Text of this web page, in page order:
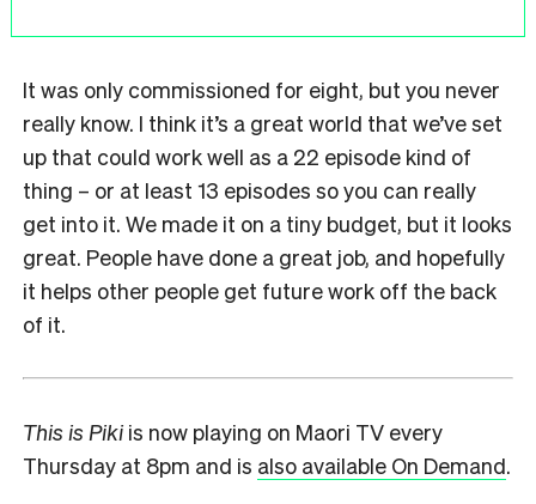
It was only commissioned for eight, but you never
really know. I think it’s a great world that we’ve set
up that could work well as a 22 episode kind of
thing – or at least 13 episodes so you can really
get into it. We made it on a tiny budget, but it looks
great. People have done a great job, and hopefully
it helps other people get future work off the back
of it.
This is Piki is now playing on Maori TV every
Thursday at 8pm and is also available On Demand.